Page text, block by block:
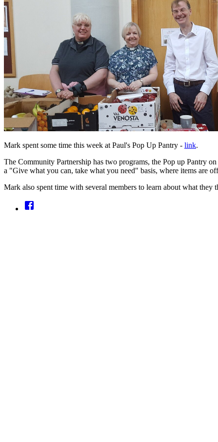
Mark spent some time this week at Paul's Pop Up Pantry - link.
The Community Partnership has two programs, the Pop up Pantry
a "Give what you can, take what you need" basis, where items are
Mark also spent time with several members to learn about what they